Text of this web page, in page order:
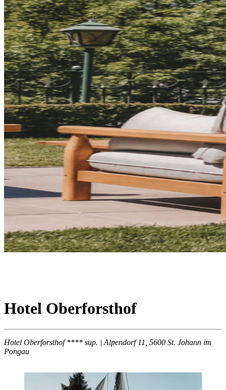
Hotel Oberforsthof
Hotel Oberforsthof **** sup. | Alpendorf 11, 5600 St. Johann im
Pongau